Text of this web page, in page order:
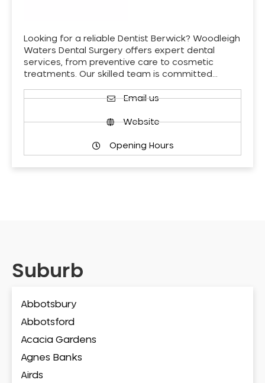
Looking for a reliable Dentist Berwick? Woodleigh
Waters Dental Surgery offers expert dental
services, from preventive care to cosmetic
treatments. Our skilled team is committed…
Email us
Website
Opening Hours
Suburb
Abbotsbury
Abbotsford
Acacia Gardens
Agnes Banks
Airds